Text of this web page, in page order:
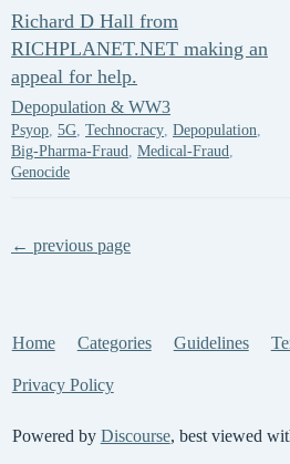
Richard D Hall from
RICHPLANET.NET making an
appeal for help.
Depopulation & WW3
Psyop, 5G, Technocracy, Depopulation,
Big-Pharma-Fraud, Medical-Fraud,
Genocide
← previous page
Home Categories Guidelines
Privacy Policy
Powered by Discourse, best viewed